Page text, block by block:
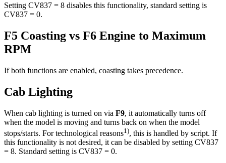
Setting CV837 = 8 disables this functionality, standard setting is
CV837 = 0.
F5 Coasting vs F6 Engine to Maximum
RPM
If both functions are enabled, coasting takes precedence.
Cab Lighting
When cab lighting is turned on via F9, it automatically turns off
when the model is moving and turns back on when the model
stops/starts. For technological reasons1), this is handled by script. If
this functionality is not desired, it can be disabled by setting CV837
= 8. Standard setting is CV837 = 0.